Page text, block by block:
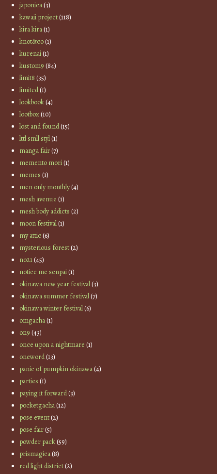
japonica(3)
kawaii project(118)
kira kira(1)
knot&co(1)
kurenai(1)
kustom9 (84)
limit8 (35)
limited(1)
lookbook(4)
lootbox(10)
lost and found(15)
lttl smll styl(1)
manga fair(7)
memento mori(1)
memes (1)
men only monthly(4)
mesh avenue (1)
mesh body addicts (2)
moon festival(1)
my attic(6)
mysterious forest(2)
no21(45)
notice me senpai(1)
okinawa new year festival(3)
okinawa summer festival(7)
okinawa winter festival(6)
omgacha(1)
on9 (43)
once upon a nightmare (1)
oneword(13)
panic of pumpkin okinawa(4)
parties (1)
paying it forward(3)
pocketgacha(12)
pose event(2)
pose fair(5)
powder pack(59)
prismagica(8)
red light district(2)